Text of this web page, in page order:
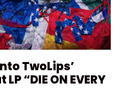
TwoLips’
“DIE ON EVERY